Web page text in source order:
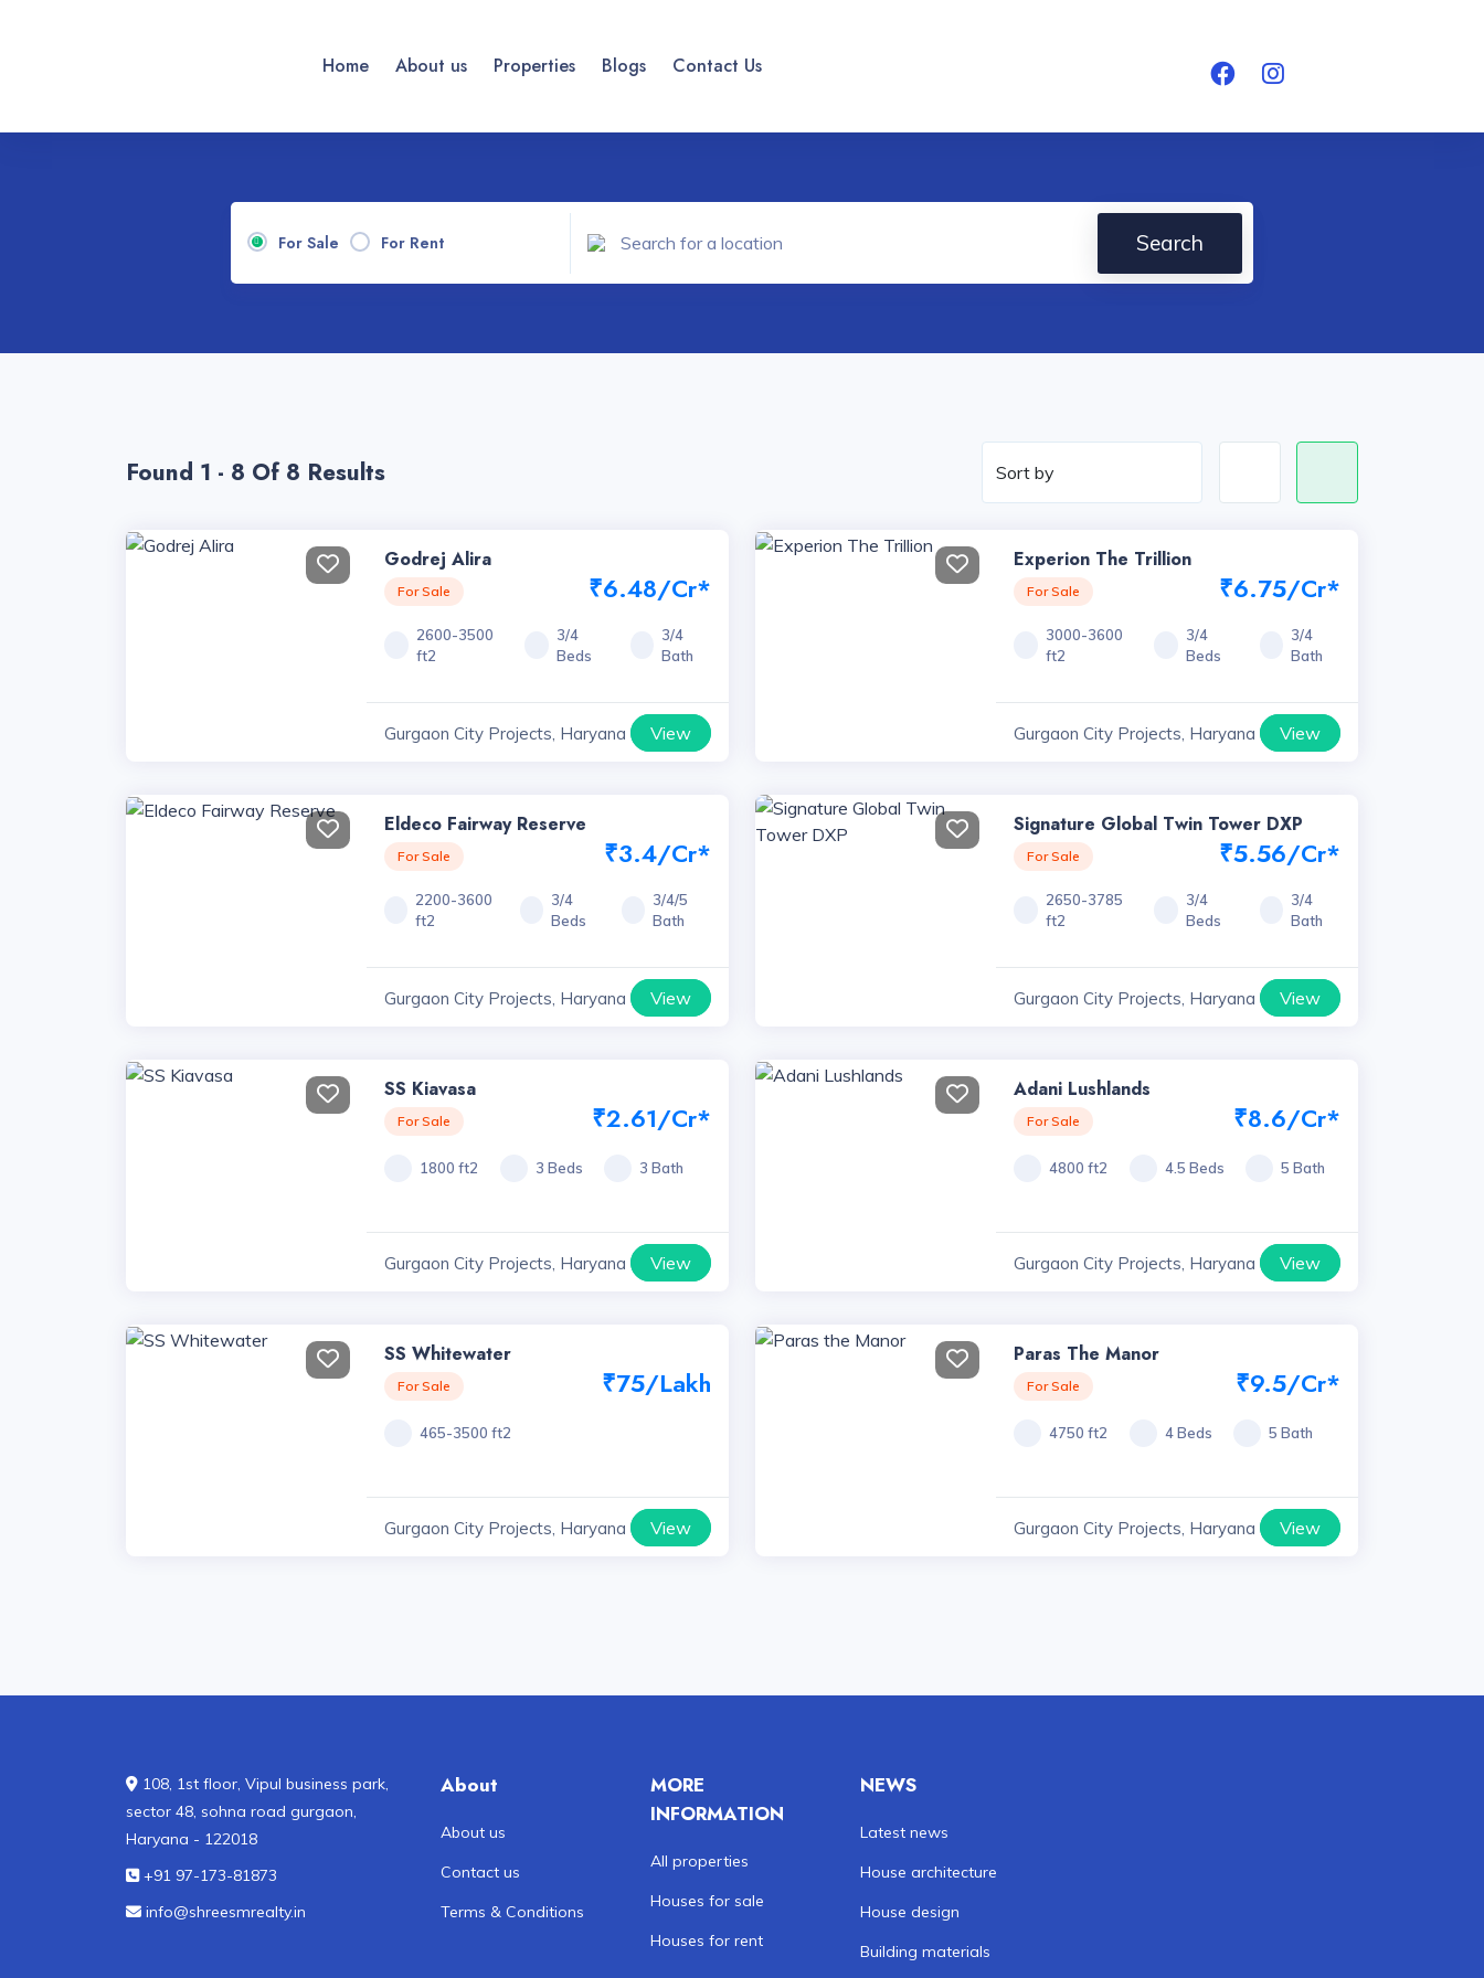
Home About us Properties Blogs Contact Us
For Sale For Rent Search
Found 1 - 8 Of 8 Results
Godrej Alira
For Sale ₹6.48/Cr*
2600-3500
ft2
3/4
Beds
3/4
Bath
Gurgaon City Projects, Haryana View
Experion The Trillion
For Sale ₹6.75/Cr*
3000-3600
ft2
3/4
Beds
3/4
Bath
Gurgaon City Projects, Haryana View
Eldeco Fairway Reserve
For Sale ₹3.4/Cr*
2200-3600
ft2
3/4
Beds
3/4/5
Bath
Gurgaon City Projects, Haryana View
Signature Global Twin Tower DXP
For Sale ₹5.56/Cr*
2650-3785
ft2
3/4
Beds
3/4
Bath
Gurgaon City Projects, Haryana View
SS Kiavasa
For Sale ₹2.61/Cr*
1800 ft2 3 Beds 3 Bath
Gurgaon City Projects, Haryana View
Adani Lushlands
For Sale ₹8.6/Cr*
4800 ft2 4.5 Beds 5 Bath
Gurgaon City Projects, Haryana View
SS Whitewater
For Sale ₹75/Lakh
465-3500 ft2
Gurgaon City Projects, Haryana View
Paras The Manor
For Sale ₹9.5/Cr*
4750 ft2 4 Beds 5 Bath
Gurgaon City Projects, Haryana View
108, 1st floor, Vipul business park,
sector 48, sohna road gurgaon,
Haryana - 122018
+91 97-173-81873
info@shreesmrealty.in
About
About us
Contact us
Terms & Conditions
MORE
INFORMATION
All properties
Houses for sale
Houses for rent
NEWS
Latest news
House architecture
House design
Building materials